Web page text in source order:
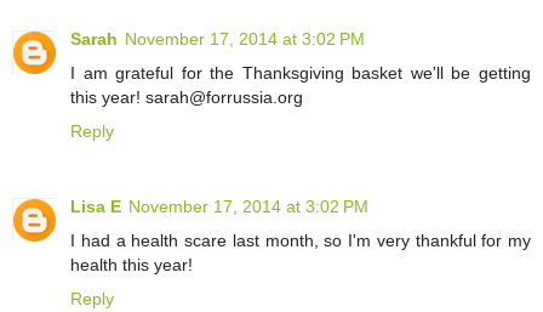
Sarah November 17, 2014 at 3:02 PM
I am grateful for the Thanksgiving basket we'll be getting
this year! sarah@forrussia.org
Reply
Lisa E November 17, 2014 at 3:02 PM
I had a health scare last month, so I'm very thankful for my
health this year!
Reply